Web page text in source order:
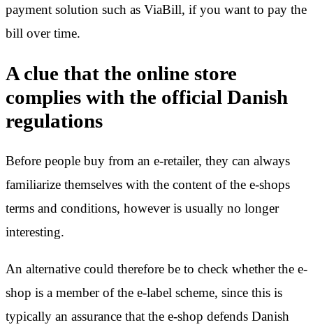
payment solution such as ViaBill, if you want to pay the
bill over time.
A clue that the online store
complies with the official Danish
regulations
Before people buy from an e-retailer, they can always
familiarize themselves with the content of the e-shops
terms and conditions, however is usually no longer
interesting.
An alternative could therefore be to check whether the e-
shop is a member of the e-label scheme, since this is
typically an assurance that the e-shop defends Danish